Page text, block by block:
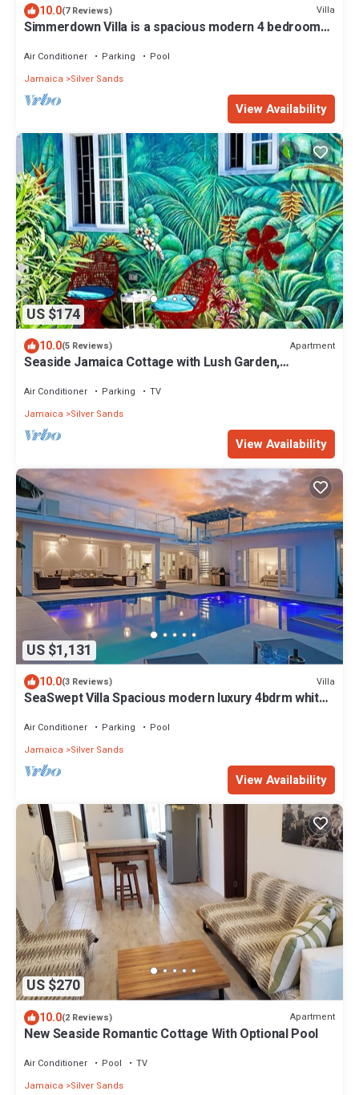
10.0(7 Reviews) Villa
Simmerdown Villa is a spacious modern 4 bedroom
Air Conditioner Parking
Pool
Jamaica
Silver Sands
View Availability
US $174
10.0(5 Reviews) Apartment
Seaside Jamaica Cottage with Lush Garden,
Air Conditioner Parking
TV
Jamaica
Silver Sands
View Availability
US $1,131
10.0(3 Reviews) Villa
SeaSwept Villa Spacious modern luxury 4bdrm white
Air Conditioner Parking
Pool
Jamaica
Silver Sands
View Availability
US $270
10.0(2 Reviews) Apartment
New Seaside Romantic Cottage With Optional Pool
Air Conditioner Pool
TV
Jamaica
Silver Sands